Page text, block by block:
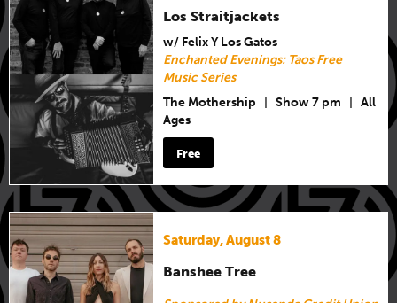
Los Straitjackets
w/ Felix Y Los Gatos
Enchanted Evenings: Taos Free
Music Series
The Mothership
Show 7 pm
All
Ages
Free
Saturday, August 8
Banshee Tree